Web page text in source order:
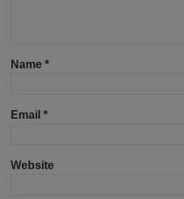
Name *
Email *
Website